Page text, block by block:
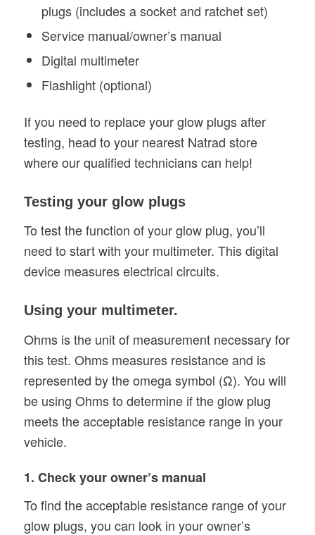
plugs (includes a socket and ratchet set)
Service manual/owner’s manual
Digital multimeter
Flashlight (optional)
If you need to replace your glow plugs after
testing, head to your nearest Natrad store
where our qualified technicians can help!
Testing your glow plugs
To test the function of your glow plug, you’ll
need to start with your multimeter. This digital
device measures electrical circuits.
Using your multimeter.
Ohms is the unit of measurement necessary for
this test. Ohms measures resistance and is
represented by the omega symbol (Ω). You will
be using Ohms to determine if the glow plug
meets the acceptable resistance range in your
vehicle.
1. Check your owner’s manual
To find the acceptable resistance range of your
glow plugs, you can look in your owner’s